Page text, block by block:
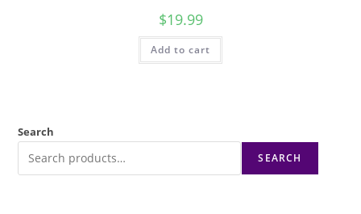
$19.99
Add to cart
Search
SEARCH